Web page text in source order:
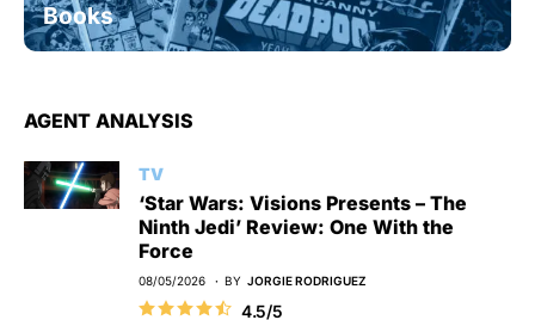
Books
AGENT ANALYSIS
TV
‘Star Wars: Visions Presents – The
Ninth Jedi’ Review: One With the
Force
08/05/2026 BY JORGIE RODRIGUEZ
4.5/5